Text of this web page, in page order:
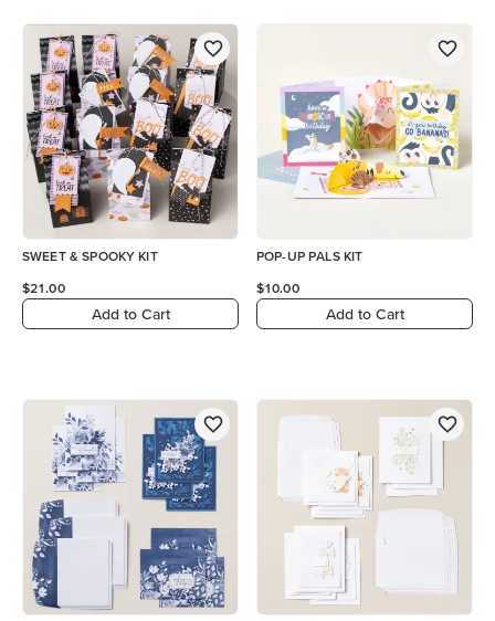
SWEET & SPOOKY KIT
$21.00
Add to Cart
POP-UP PALS KIT
$10.00
Add to Cart